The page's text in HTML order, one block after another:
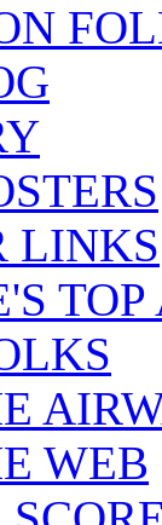
LINKS
WEB